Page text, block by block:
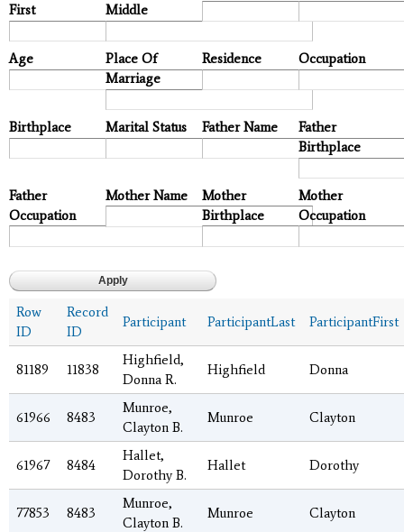
First
Middle
Age
Place Of
Marriage
Residence Occupation
Birthplace Marital Status Father Name
Father
Birthplace
Father
Occupation
Mother Name
Mother
Birthplace
Mother
Occupation
Row
ID
Record
ID
Participant ParticipantLast ParticipantFirst
81189 11838
Highfield,
Donna R.
Highfield Donna
61966 8483
Munroe,
Clayton B.
Munroe Clayton
61967 8484
Hallet,
Dorothy B.
Hallet Dorothy
77853 8483
Munroe,
Clayton B.
Munroe Clayton